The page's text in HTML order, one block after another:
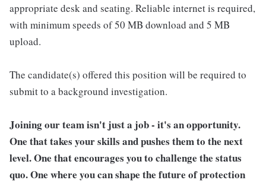
appropriate desk and seating. Reliable internet is required,
with minimum speeds of 50 MB download and 5 MB
upload.
The candidate(s) offered this position will be required to
submit to a background investigation.
Joining our team isn't just a job - it's an opportunity.
One that takes your skills and pushes them to the next
level. One that encourages you to challenge the status
quo. One where you can shape the future of protection